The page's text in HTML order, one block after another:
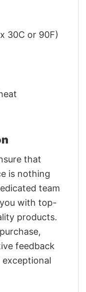
30C or 90F)
that
is nothing
team
with top-
products.
feedback